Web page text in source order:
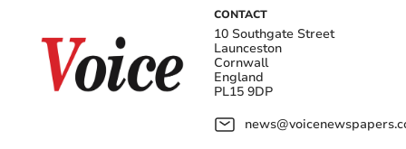
CONTACT
10 Southgate Street
Launceston
Cornwall
England
PL15 9DP